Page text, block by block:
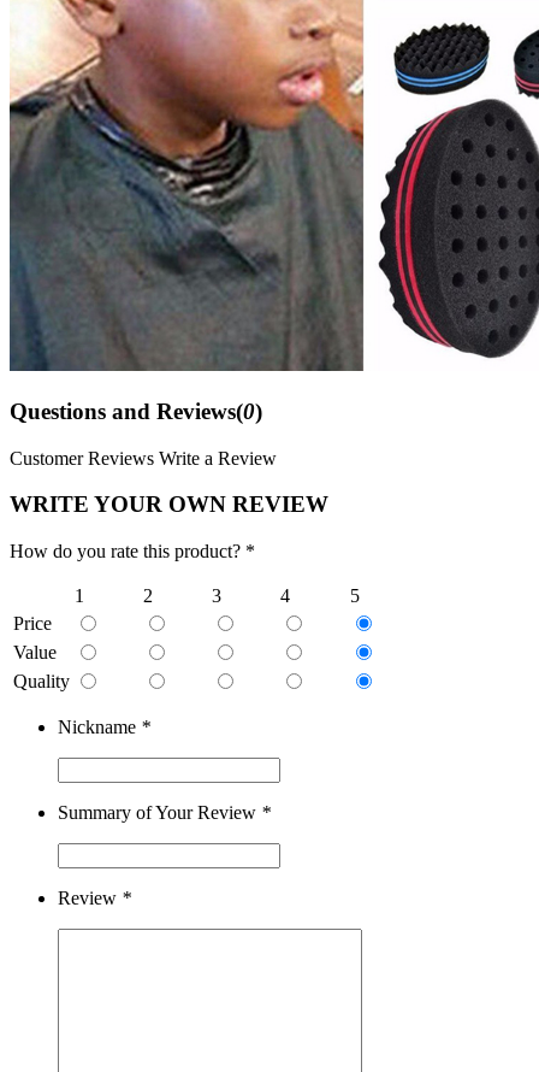
Questions and Reviews(0)
Customer Reviews Write a Review
WRITE YOUR OWN REVIEW
How do you rate this product? *
1 2 3 4
5
Price
Value
Quality
Nickname *
Summary of Your Review *
Review *